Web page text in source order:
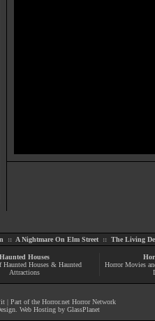
:: A Nightmare On Elm Street:: The Living
Haunted Houses
Haunted Houses & Haunted
Attractions
Horror Movies
| Part of the Horror.net Horror Network
. Web Hosting by GlassPlanet